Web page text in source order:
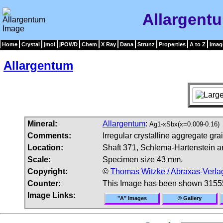
Home Crystal jmol jPOWD Chem X Ray Dana Strunz Properties A to Z
Allargentum
Mineral: Allargentum: Ag1-xSbx(x=0.009-0.16)
Comments:
Irregular crystalline aggregate
Location:
Shaft 371, Schlema-Hartenstein
Scale:
Specimen size 43 mm.
Copyright:
© Thomas Witzke / Abraxas-
Counter:
This Image has been shown
Image Links:
"A" Images © Gallery